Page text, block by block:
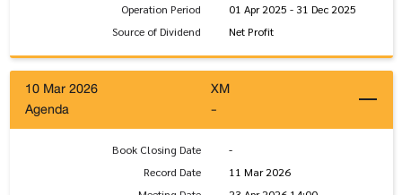
Operation Period
01 Apr 2025 - 31 Dec 2025
Source of Dividend
Net Profit
10 Mar 2026
XM
Agenda
-
Book Closing Date
-
Record Date
11 Mar 2026